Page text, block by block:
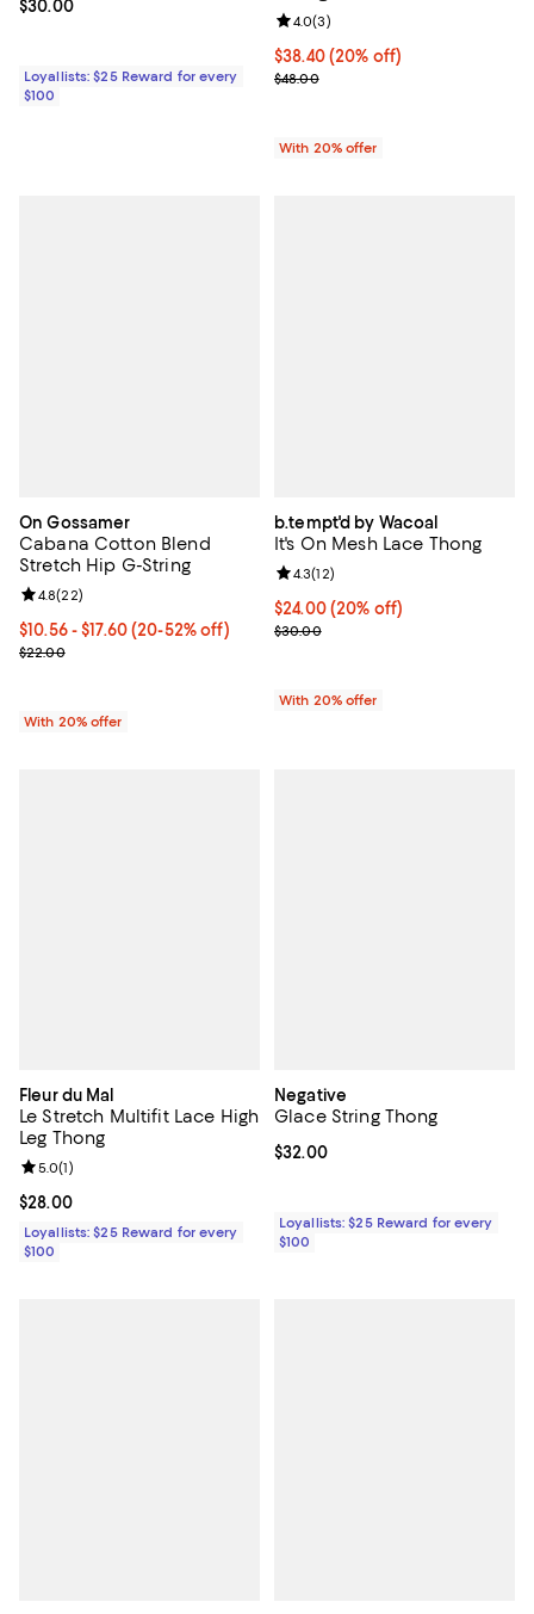
Current price $30.00; ;
$30.00
Loyallists: $25 Reward for every
$100
Current price $38.40; 20% off;
$38.40(20% off)
; Previous price $48.00;
$48.00
Review rating: 4.0 out of 5; 3
4.0(3)
With 20% offer
On Gossamer
Cabana Cotton Blend
Stretch Hip G-String
From $10.56 to $17.60; From 20% to 52% off; undefined;
$10.56 - $17.60(20-52% off)
Current sale price range $13.20 to $22.00; Previous price $22.00;
$22.00
Review rating: 4.8 out of 5; 22 reviews;
4.8(22)
With 20% offer
b.tempt'd by Wacoal
It's On Mesh Lace Thong
Current price $24.00; 20% off;
$24.00(20% off)
; Previous price $30.00;
$30.00
Review rating: 4.3 out of 5; 12
4.3(12)
With 20% offer
Fleur du Mal
Le Stretch Multifit Lace High
Leg Thong
Current price $28.00; ;
$28.00
Review rating: 5.0 out of 5; 1 reviews;
5.0(1)
Loyallists: $25 Reward for every
$100
Negative
Glace String Thong
Current price $32.00; ;
$32.00
Loyallists: $25 Reward for every
$100